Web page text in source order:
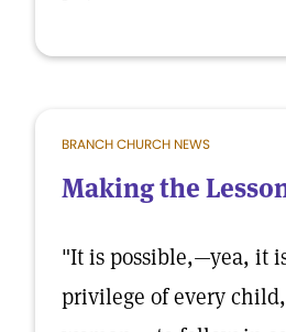
BRANCH CHURCH NEWS
Making the
"It is possible,—yea, it
privilege of every